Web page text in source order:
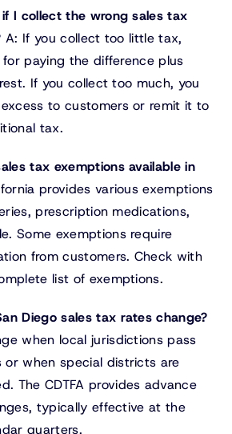
I collect the wrong sales tax
A: If you collect too little tax,
paying the difference plus
If you collect too much, you
to customers or remit it to
tax.
tax exemptions available in
provides various exemptions
prescription medications,
Some exemptions require
from customers. Check with
list of exemptions.
Diego sales tax rates change?
when local jurisdictions pass
or when special districts are
The CDTFA provides advance
typically effective at the
quarters.